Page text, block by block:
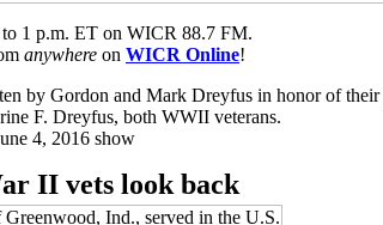
to 1 p.m. ET on WICR 88.7 FM.
anywhere on WICR Online!
by Gordon and Mark Dreyfus in honor of their
F. Dreyfus, both WWII veterans.
4, 2016 show
II vets look back